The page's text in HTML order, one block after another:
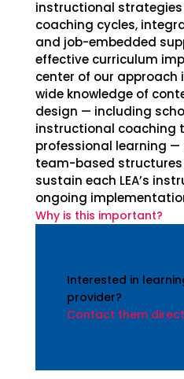
instructional
coaching cycles,
and job-embedded
effective curriculum
center of our approach
wide knowledge of
design — including
instructional coaching
professional learning
team-based
sustain each LEA’s
ongoing
Why is this important?
Interested in
provider?
Contact them